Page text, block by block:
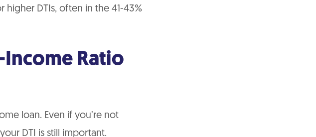
DTIs, often in the 41-43%
Ratio
loan. Even if you’re not
DTI is still important.